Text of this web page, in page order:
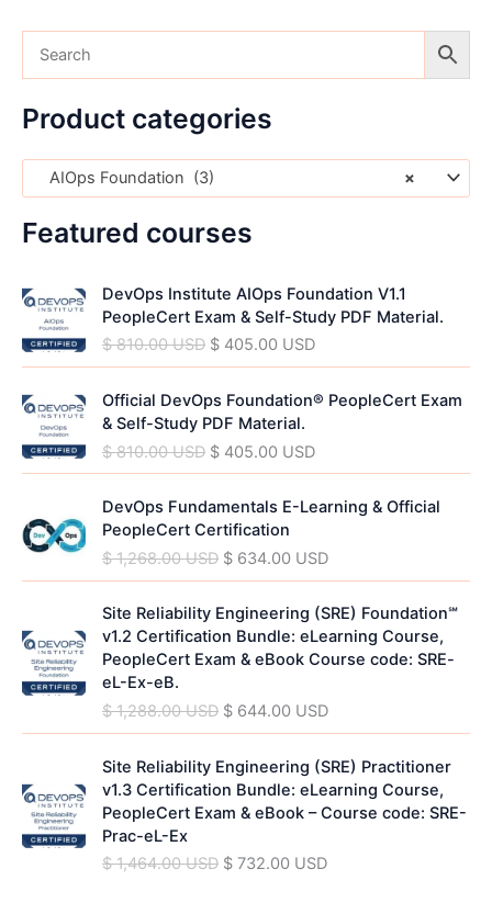
Product categories
×
AIOps Foundation (3)
Featured courses
DevOps Institute AIOps Foundation V1.1
PeopleCert Exam & Self-Study PDF Material.
$810.00USD
r
i
g
n
a
l
i
c
e
w
a
s
:
8
0
.
0
$405.00 USD
u
r
r
n
p
c
i
s
:
$
5
0
0
S
Official DevOps Foundation® PeopleCert Exam
& Self-Study PDF Material.
$810.00USD
r
g
n
a
l
i
c
e
a
s
$
0
$405.00 USD
C
r
n
p
c
e
i
:
$
4
0
0
DevOps Fundamentals E-Learning & Official
PeopleCert Certification
$1,268.00USD g
n
a
l
r
e
w
a
:
$634.00 USDr
n
t
p
i
i
s
:
Site Reliability Engineering (SRE) Foundation℠
v1.2 Certification Bundle: eLearning Course,
PeopleCert Exam & eBook Course code: SRE-
eL-Ex-eB.
$1,288.00USD
O
n
l
p
r
c
$644.00 USD
C
r
n
p
r
i
e
Site Reliability Engineering (SRE) Practitioner
v1.3 Certification Bundle: eLearning Course,
PeopleCert Exam & eBook – Course code: SRE-
Prac-eL-Ex
$1,464.00USD
O
r
i
g
n
$732.00 USD
C
u
r
r
n